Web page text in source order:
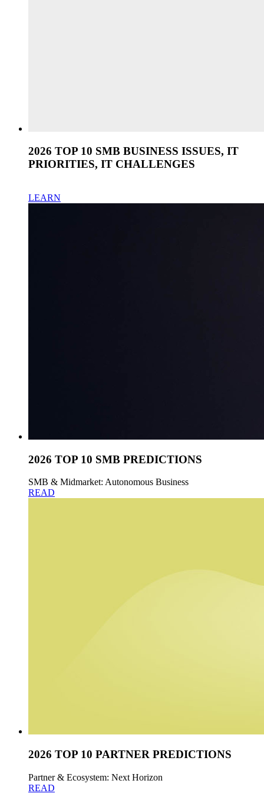
2026 TOP 10 SMB BUSINESS ISSUES, IT
PRIORITIES, IT CHALLENGES
LEARN
2026 TOP 10 SMB PREDICTIONS
SMB & Midmarket: Autonomous Business
READ
2026 TOP 10 PARTNER PREDICTIONS
Partner & Ecosystem: Next Horizon
READ